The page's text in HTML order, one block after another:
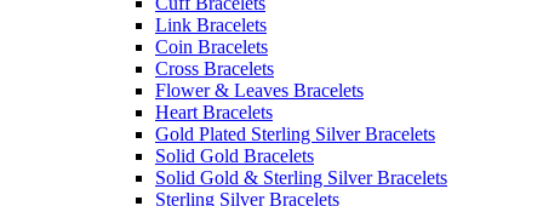
Link Bracelets
Coin Bracelets
Cross Bracelets
Flower & Leaves Bracelets
Heart Bracelets
Gold Plated Sterling Silver Bracelets
Solid Gold Bracelets
Solid Gold & Sterling Silver Bracelets
Sterling Silver Bracelets